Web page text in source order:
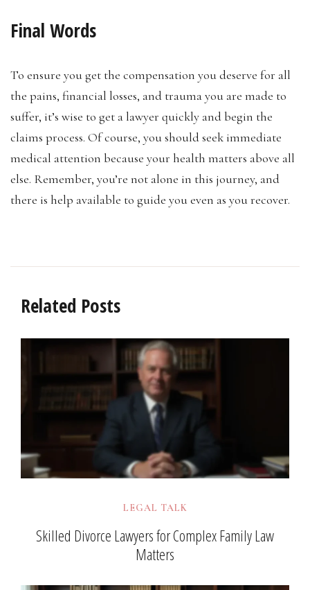
Final Words
To ensure you get the compensation you deserve for all
the pains, financial losses, and trauma you are made to
suffer, it’s wise to get a lawyer quickly and begin the
claims process. Of course, you should seek immediate
medical attention because your health matters above all
else. Remember, you’re not alone in this journey, and
there is help available to guide you even as you recover.
Related Posts
LEGAL TALK
Skilled Divorce Lawyers for Complex Family Law
Matters